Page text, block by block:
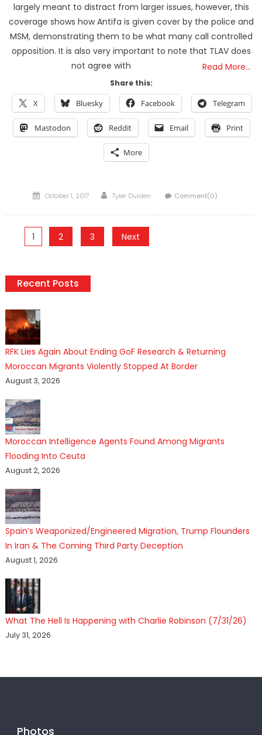
largely meant to distract from larger issues, however, this
coverage shows how Antifa is given cover by the police and
MSM, demonstrating them to be what many call controlled
opposition. It is also very important to note that TLAV does
not agree with
Read More…
Share this:
X Bluesky Facebook Telegram
Mastodon Reddit Email Print
More
Posted
October 1, 2017 Author
Tyler Durden Comment(0)
Posts
1 2 3 Next
Recent Posts
RFK Lies Again About Ending GoF Research & Returning
Moroccan Migrants Violently Stopped At Border
August 3, 2026
Moroccan Intelligence Agents Found Among Migrants
Flooding Into Ceuta
August 2, 2026
Spain’s Weaponized/Engineered Migration, Trump Flounders
In Iran & The Coming Third Party Deception
August 1, 2026
What The Hell Is Happening with Charlie Robinson (7/31/26)
July 31, 2026
Photos